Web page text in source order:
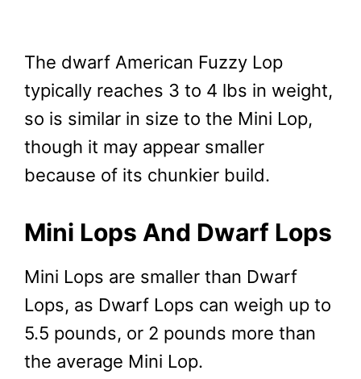
The dwarf American Fuzzy Lop
typically reaches 3 to 4 lbs in weight,
so is similar in size to the Mini Lop,
though it may appear smaller
because of its chunkier build.
Mini Lops And Dwarf Lops
Mini Lops are smaller than Dwarf
Lops, as Dwarf Lops can weigh up to
5.5 pounds, or 2 pounds more than
the average Mini Lop.